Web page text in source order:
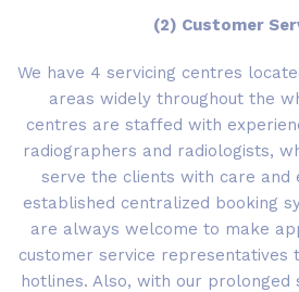
(2) Customer
We have 4 servicing centres
areas widely throughout the
centres are staffed with
radiographers and radiologists,
serve the clients with care and
established centralized booking
are always welcome to make
customer service representatives
hotlines. Also, with our prolonged